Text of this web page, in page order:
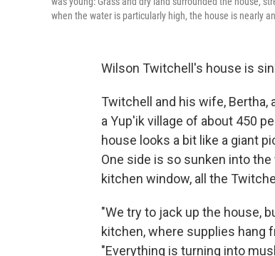
when the water is particularly high, the house is nearly
Wilson Twitchell's house is
Twitchell and his wife, Bertha,
a Yup'ik village of about 450
house looks a bit like a giant
One side is so sunken into
kitchen window, all the
"We try to jack up the house,
kitchen, where supplies hang
"Everything is turning into